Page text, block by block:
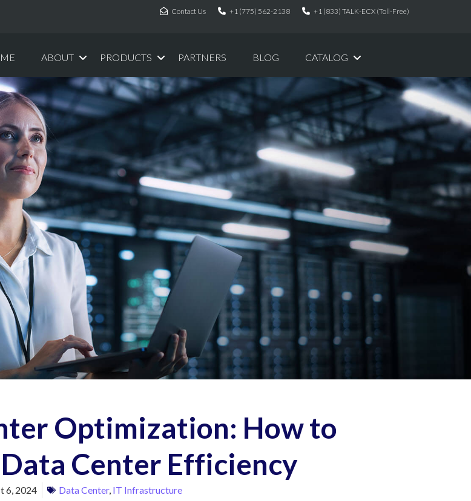
Contact Us +1 (775) 562-2138 +1 (833) TALK-ECX (Toll-Free)
ABOUT PRODUCTS PARTNERS BLOG CATALOG
Optimization: How to
Center Efficiency
6, 2024 Data Center, IT Infrastructure